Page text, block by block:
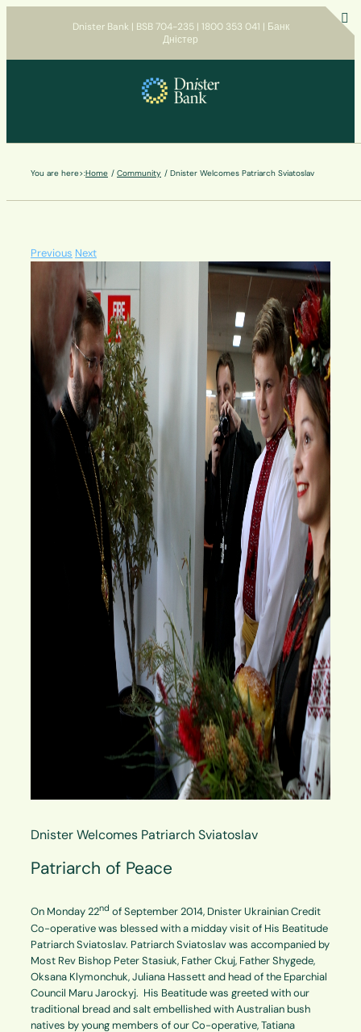
Dnister Bank | BSB 704-235 | 1800 353 041 | Банк
Дністер
You are here>:Home Community Dnister Welcomes Patriarch Sviatoslav
Previous Next
Dnister Welcomes Patriarch Sviatoslav
Patriarch of Peace
On Monday 22nd ofSeptember 2014, Dnister Ukrainian Credit
Co-operative was blessed with a midday visit of His Beatitude
Patriarch Sviatoslav. Patriarch Sviatoslav was accompanied by
Most Rev Bishop Peter Stasiuk, Father Ckuj, Father Shygede,
Oksana Klymonchuk, Juliana Hassett and head of the Eparchial
Council Maru Jarockyj. His Beatitude was greeted with our
traditional bread and salt embellished with Australian bush
natives by young members of our Co-operative, Tatiana